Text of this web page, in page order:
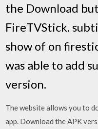
the Download
FireTVStick.
show of on
was able to add
version.
The website allows you to
app. Download the APK